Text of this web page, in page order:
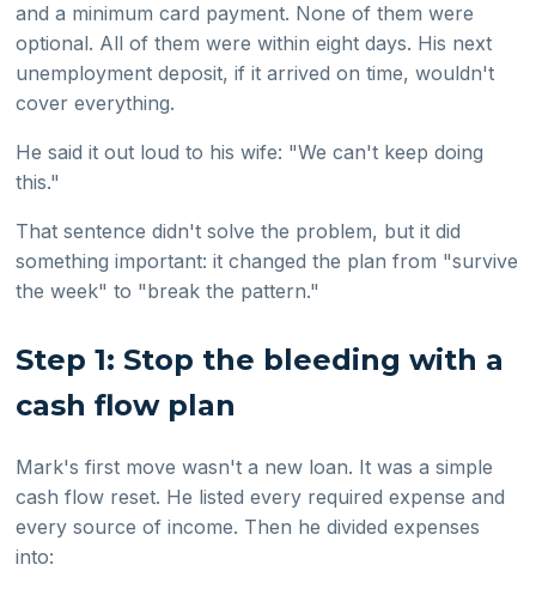
and a minimum card payment. None of them were
optional. All of them were within eight days. His next
unemployment deposit, if it arrived on time, wouldn't
cover everything.
He said it out loud to his wife: "We can't keep doing
this."
That sentence didn't solve the problem, but it did
something important: it changed the plan from "survive
the week" to "break the pattern."
Step 1: Stop the bleeding with a
cash flow plan
Mark's first move wasn't a new loan. It was a simple
cash flow reset. He listed every required expense and
every source of income. Then he divided expenses
into: